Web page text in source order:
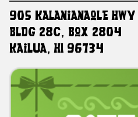
905 Kalanianaole HWY
Bldg 28C, Box 2804
Kailua, HI 96734